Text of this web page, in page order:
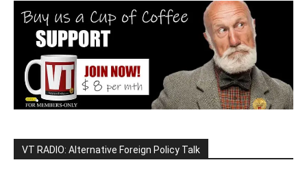
VT RADIO: Alternative Foreign Policy Talk